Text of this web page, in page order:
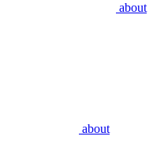
about
about